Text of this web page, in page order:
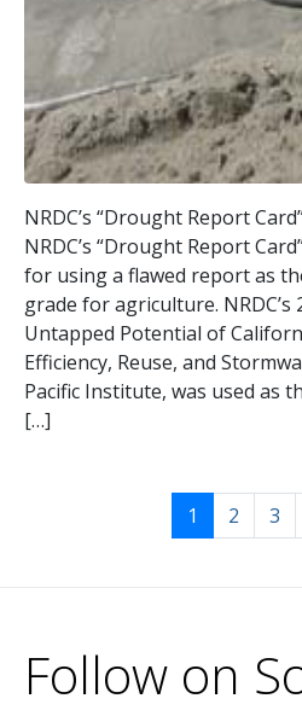
NRDC’s “Drought Report
NRDC’s “Drought Report
for using a flawed report as
grade for agriculture. NRDC’s
Untapped Potential of
Efficiency, Reuse, and
Pacific Institute, was used as
[…]
1 2 3
Follow on